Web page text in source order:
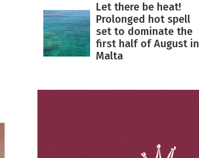
Let there be heat!
Prolonged hot spell
set to dominate the
first half of August in
Malta